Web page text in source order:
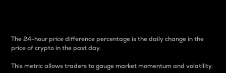
The 24-hour price difference percentage is the daily change in the
price of crypto in the past day.
This metric allows traders to gauge market momentum and volatility.